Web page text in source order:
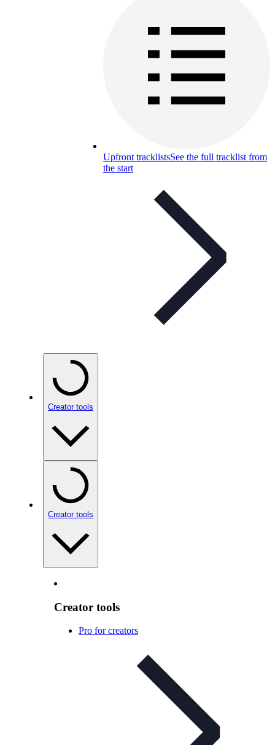
Upfront tracklistsSee the full tracklist from
the start
Creator tools
Creator tools
Creator tools
Pro for creators